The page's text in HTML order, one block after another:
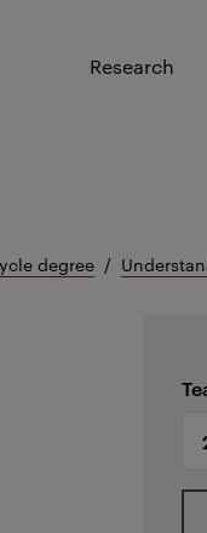
Research
degree